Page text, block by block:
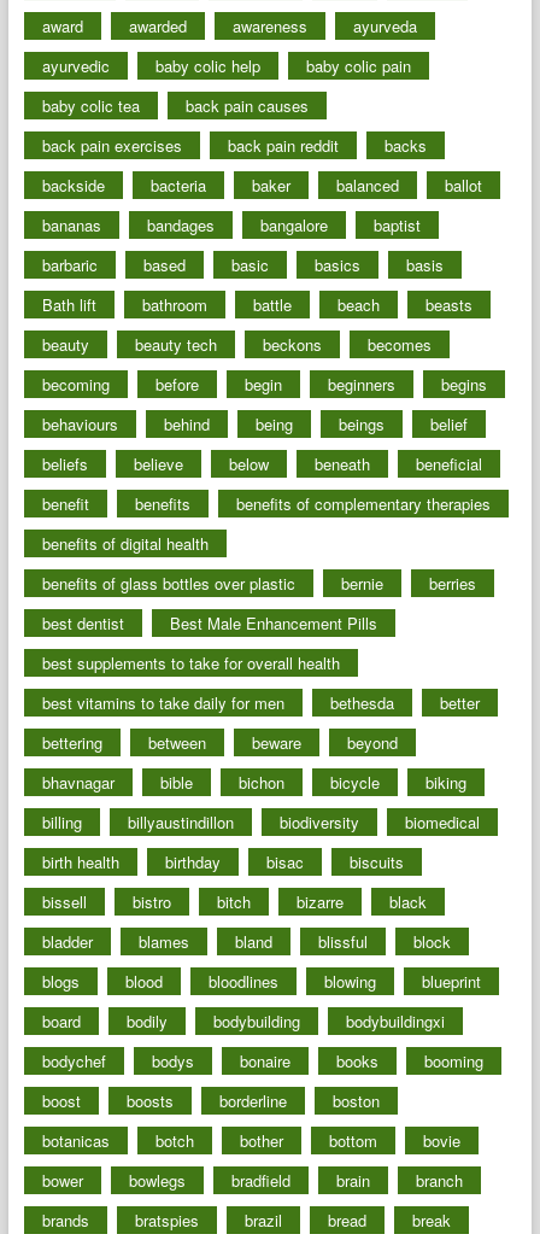
award
awarded awareness
ayurveda
ayurvedic
baby colic help
baby colic pain
baby colic tea
back pain causes
back pain exercises
back pain reddit
backs
backside
bacteria baker balanced
ballot
bananas
bandages bangalore
baptist
barbaric
based basic basics
basis
Bath lift
bathroom battle beach
beasts
beauty
beauty tech beckons
becomes
becoming
before begin beginners
begins
behaviours
behind being beings
belief
beliefs
believe below beneath
beneficial
benefit
benefits
benefits of complementary therapies
benefits of digital health
benefits of glass bottles over plastic
bernie
berries
best dentist
Best Male Enhancement Pills
best supplements to take for overall health
best vitamins to take daily for men
bethesda
better
bettering
between beware
beyond
bhavnagar
bible bichon bicycle
biking
billing
billyaustindillon biodiversity
biomedical
birth health
birthday bisac
biscuits
bissell
bistro bitch bizarre
black
bladder
blames bland blissful
block
blogs
blood bloodlines blowing
blueprint
board
bodily bodybuilding
bodybuildingxi
bodychef
bodys bonaire books
booming
boost
boosts borderline
boston
botanicas
botch bother bottom
bovie
bower
bowlegs bradfield brain
branch
brands
bratspies brazil bread
break